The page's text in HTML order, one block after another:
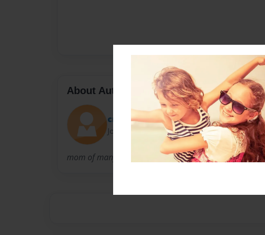
About Author
cmg
Joined: Nov-29-2016
mom of many